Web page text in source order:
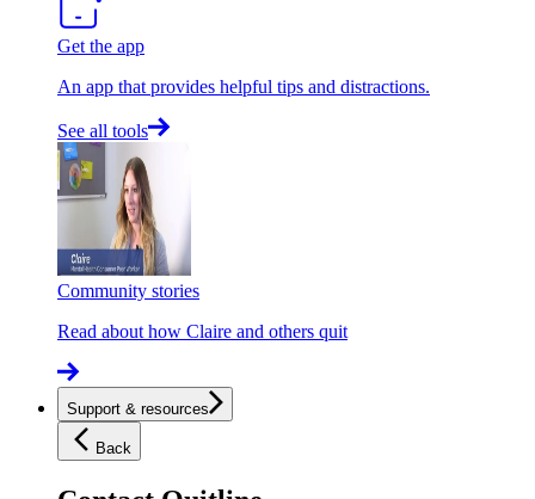
Get the app
An app that provides helpful tips and distractions.
See all tools
Community stories
Read about how Claire and others quit
Support & resources
Back